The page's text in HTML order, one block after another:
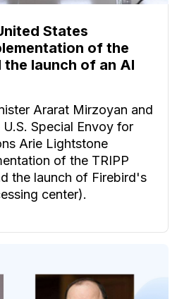
States
of the
the launch of an AI
Ararat Mirzoyan and
Special Envoy for
Arie Lightstone
of the TRIPP
the launch of Firebird's
center).